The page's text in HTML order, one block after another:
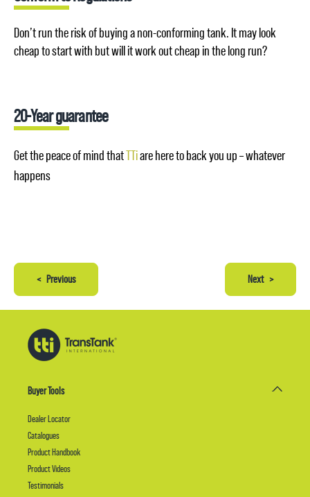
Don’t run the risk of buying a non-conforming tank. It may look
cheap to start with but will it work out cheap in the long run?
20-Year guarantee
Get the peace of mind thatTTiare here to back you up – whatever
happens
< Previous Next >
Buyer Tools
Dealer Locator
Catalogues
Product Handbook
Product Videos
Testimonials